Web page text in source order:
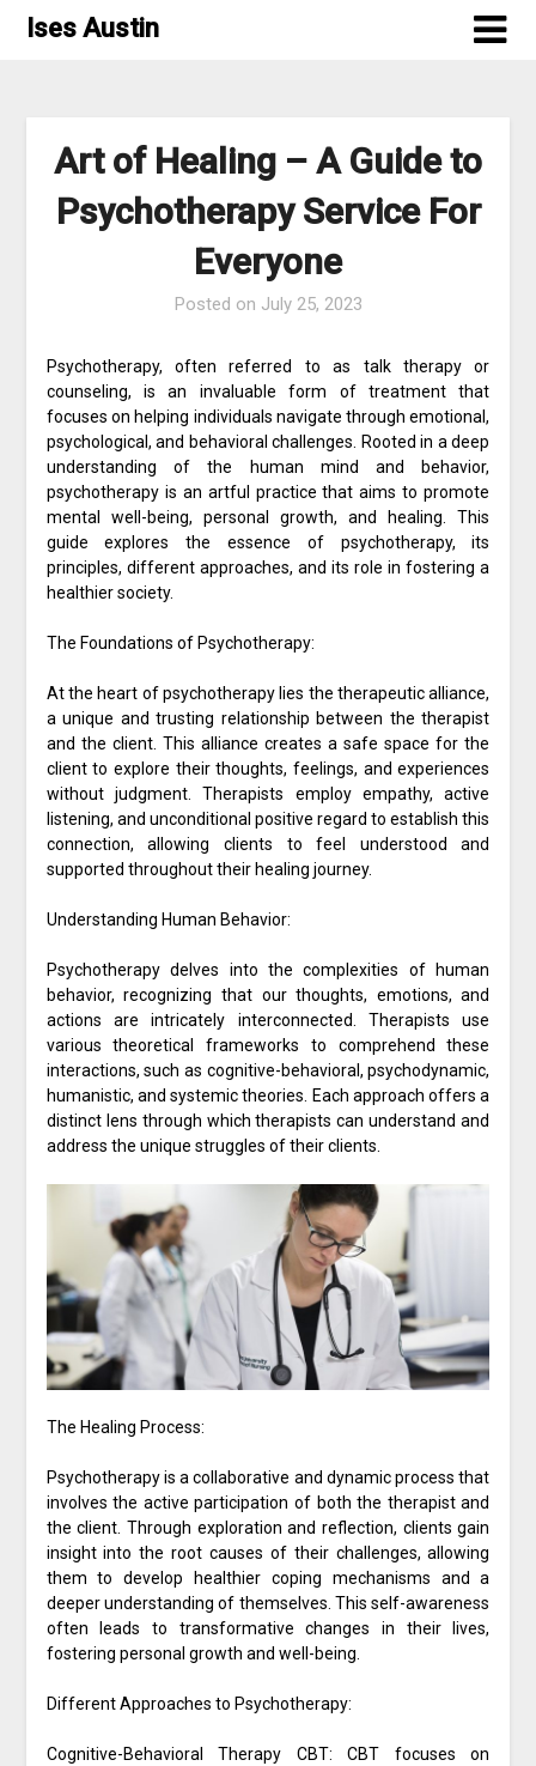
SkipIses Austin
Art of Healing – A Guide to
Psychotherapy Service For
Everyone
Posted on July 25, 2023
Psychotherapy, often referred to as talk therapy or
counseling, is an invaluable form of treatment that
focuses on helping individuals navigate through emotional,
psychological, and behavioral challenges. Rooted in a deep
understanding of the human mind and behavior,
psychotherapy is an artful practice that aims to promote
mental well-being, personal growth, and healing. This
guide explores the essence of psychotherapy, its
principles, different approaches, and its role in fostering a
healthier society.
The Foundations of Psychotherapy:
At the heart of psychotherapy lies the therapeutic alliance,
a unique and trusting relationship between the therapist
and the client. This alliance creates a safe space for the
client to explore their thoughts, feelings, and experiences
without judgment. Therapists employ empathy, active
listening, and unconditional positive regard to establish this
connection, allowing clients to feel understood and
supported throughout their healing journey.
Understanding Human Behavior:
Psychotherapy delves into the complexities of human
behavior, recognizing that our thoughts, emotions, and
actions are intricately interconnected. Therapists use
various theoretical frameworks to comprehend these
interactions, such as cognitive-behavioral, psychodynamic,
humanistic, and systemic theories. Each approach offers a
distinct lens through which therapists can understand and
address the unique struggles of their clients.
The Healing Process:
Psychotherapy is a collaborative and dynamic process that
involves the active participation of both the therapist and
the client. Through exploration and reflection, clients gain
insight into the root causes of their challenges, allowing
them to develop healthier coping mechanisms and a
deeper understanding of themselves. This self-awareness
often leads to transformative changes in their lives,
fostering personal growth and well-being.
Different Approaches to Psychotherapy:
Cognitive-Behavioral Therapy CBT: CBT focuses on